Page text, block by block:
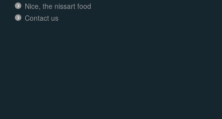
Nice, the nissart food
Contact us